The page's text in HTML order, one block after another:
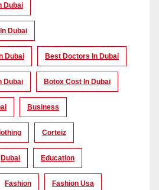
Dubai
Dubai
Dubai Best Doctors In Dubai
Dubai Botox Cost In Dubai
Business
Corteiz
Dubai Education
Fashion Fashion Usa